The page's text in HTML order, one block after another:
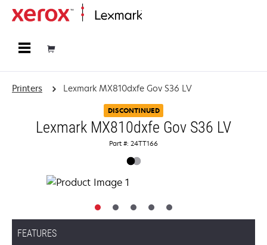
Printers Lexmark MX810dxfe Gov S36 LV
DISCONTINUED
Lexmark MX810dxfe Gov S36 LV
Part #: 24TT166
FEATURES